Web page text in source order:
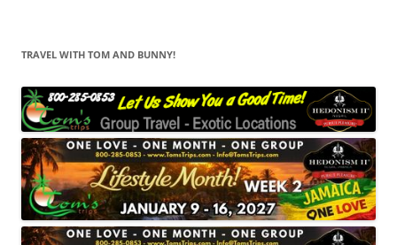
TRAVEL WITH TOM AND BUNNY!